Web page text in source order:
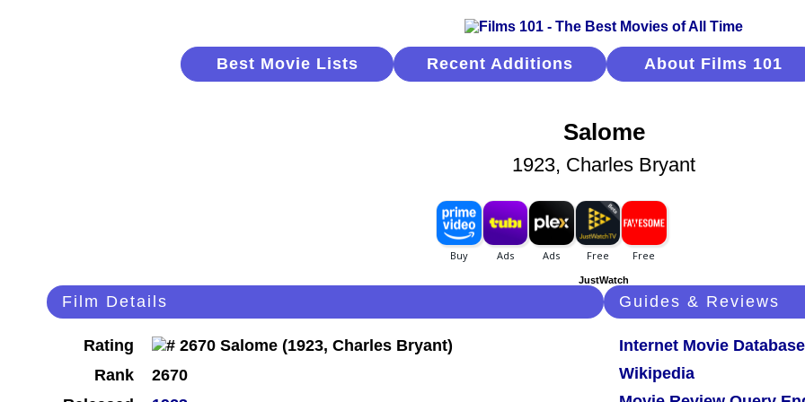
Best Movie Lists Recent Additions About Films 101
Salome
1923, Charles Bryant
JustWatch
Film Details
Rating
Rank
2670
Guides & Reviews
Internet Movie Database
Wikipedia